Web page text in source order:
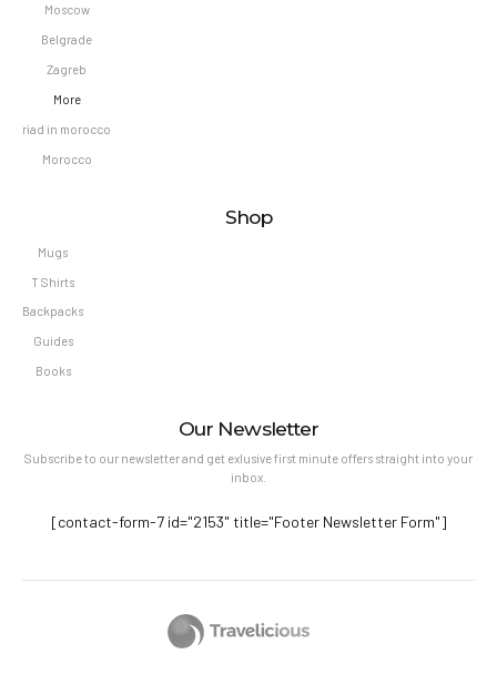
Moscow
Belgrade
Zagreb
More
riad in morocco
Morocco
Shop
Mugs
T Shirts
Backpacks
Guides
Books
Our Newsletter
Subscribe to our newsletter and get exlusive first minute offers straight into your
inbox.
[contact-form-7 id="2153" title="Footer Newsletter Form"]